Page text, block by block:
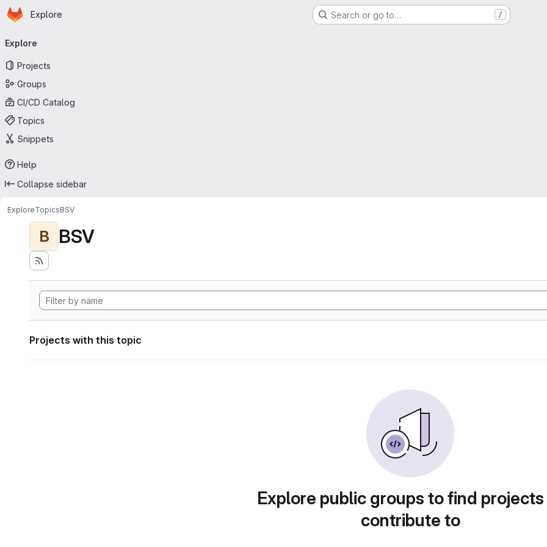
Skip to main content
Homepage
Explore Search or go to… /
navigation
Explore
Projects
Groups
CI/CD Catalog
Topics
Snippets
Help
Collapse sidebar
ExploreTopicsBSV
B BSV
Projects with this topic
Explore public groups to find
contribute to